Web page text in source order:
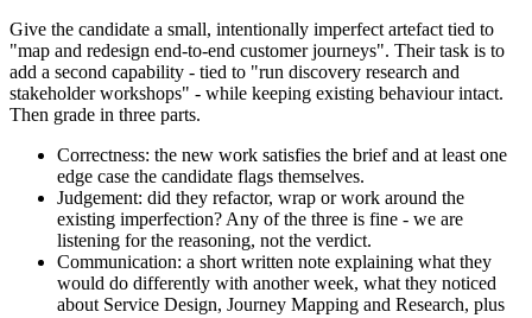
Give the candidate a small, intentionally imperfect artefact tied to
"map and redesign end-to-end customer journeys". Their task is to
add a second capability - tied to "run discovery research and
stakeholder workshops" - while keeping existing behaviour intact.
Then grade in three parts.
Correctness: the new work satisfies the brief and at least one
edge case the candidate flags themselves.
Judgement: did they refactor, wrap or work around the
existing imperfection? Any of the three is fine - we are
listening for the reasoning, not the verdict.
Communication: a short written note explaining what they
would do differently with another week, what they noticed
about Service Design, Journey Mapping and Research, plus